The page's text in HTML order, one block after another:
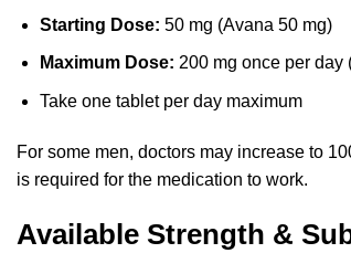
Starting Dose: 50 mg (Avana 50 mg)
Maximum Dose: 200 mg once per day
Take one tablet per day maximum
For some men, doctors may increase to
is required for the medication to work.
Available Strength &